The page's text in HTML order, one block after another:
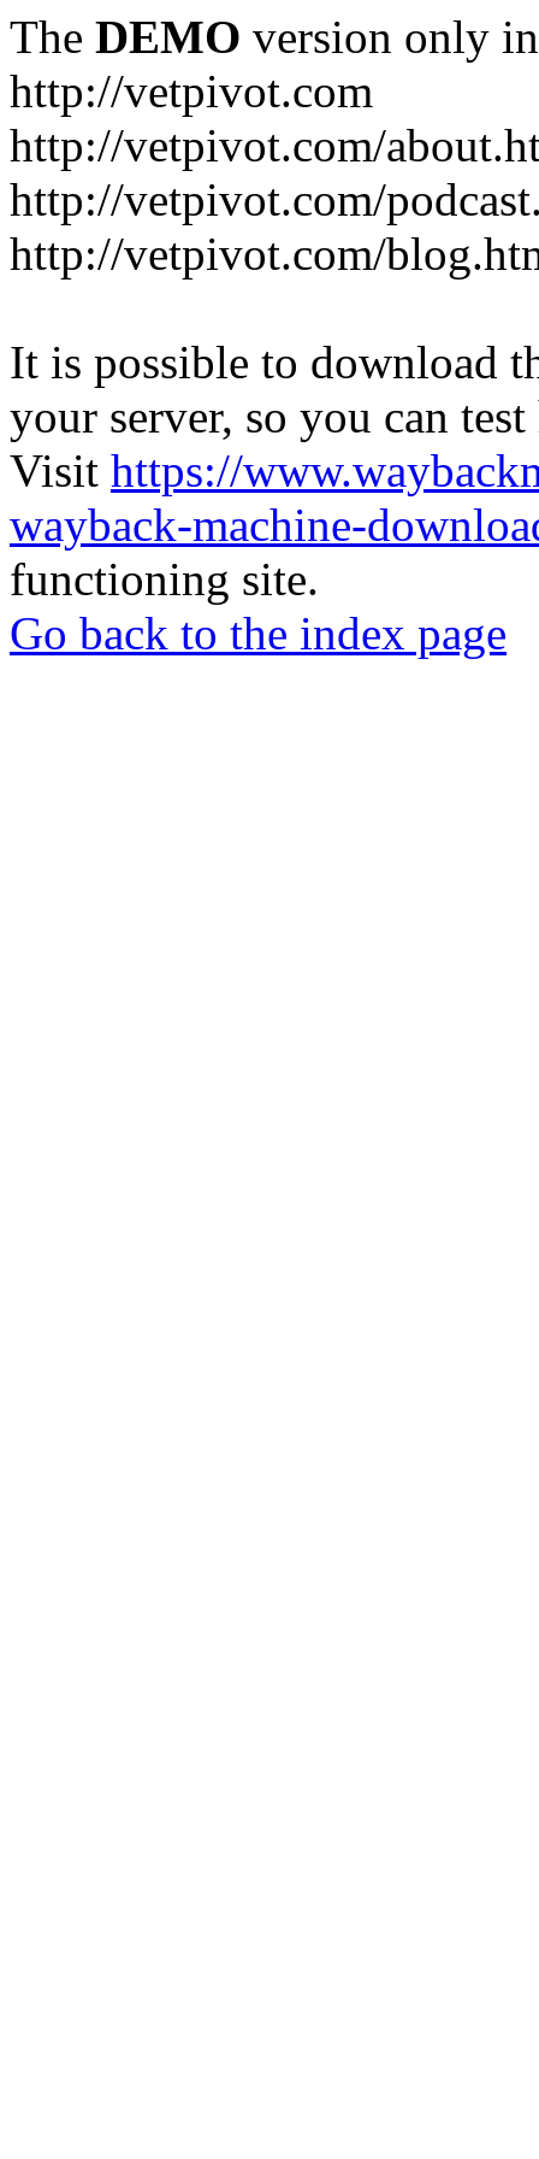
The DEMO version only
http://vetpivot.com
http://vetpivot.com/
http://vetpivot.com/
http://vetpivot.com/
It is possible to download
your server, so you can
Visit https://
wayback-machine-
functioning site.
Go back to the index page